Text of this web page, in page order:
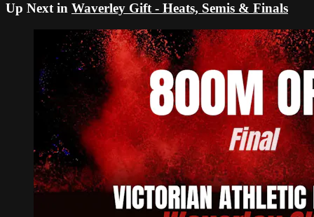
Up Next in Waverley Gift - Heats, Semis & Finals